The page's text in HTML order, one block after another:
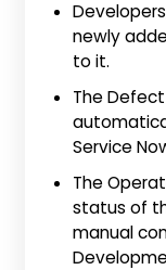
newly
to it.
The Defect
Service
The
status of
manual